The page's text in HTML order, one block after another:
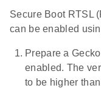
Secure Boot RTSL
can be enabled
Prepare a
enabled. The
to be higher